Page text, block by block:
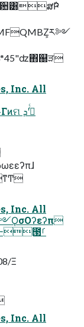
Inc. All
Inc. All
˓શମʹࢪ͞ΕͨυοτϚʔΧʔΛεϚʔτϑΥϯΧϝϥͰ౓ࡱ
Inc. All